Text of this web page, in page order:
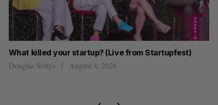
What killed your startup? (Live from Startupfest)
Douglas Soltys August 4, 2026